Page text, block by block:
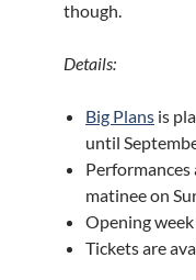
though.
Details:
Big Plans is
until
Performances
matinee on
Opening
Tickets are